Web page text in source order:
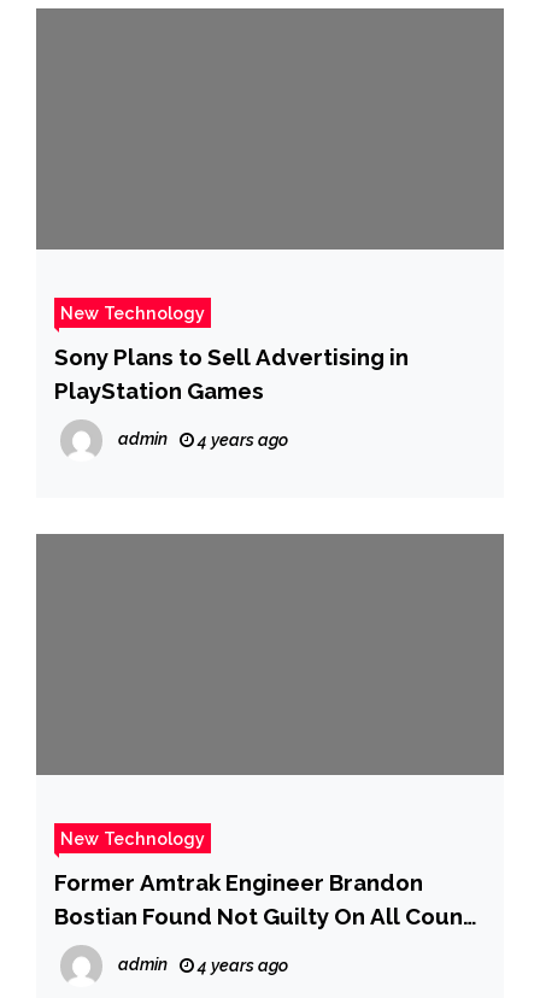
New Technology
Sony Plans to Sell Advertising in
PlayStation Games
admin 4 years ago
New Technology
Former Amtrak Engineer Brandon
Bostian Found Not Guilty On All Counts
In Deadly 2015 Train Derailment – CBS
Philly
admin 4 years ago